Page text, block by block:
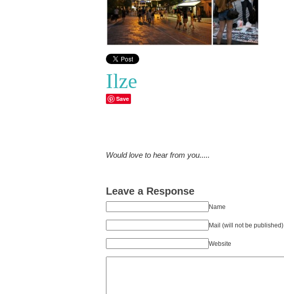
Ilze
Save
Would love to hear from you.....
Leave a Response
Name
Mail (will not be published)
Website